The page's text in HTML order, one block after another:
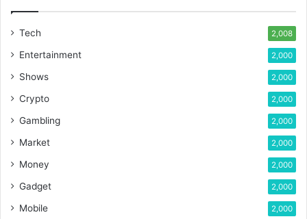
Tech 2,008
Entertainment 2,000
Shows 2,000
Crypto 2,000
Gambling 2,000
Market 2,000
Money 2,000
Gadget 2,000
Mobile 2,000